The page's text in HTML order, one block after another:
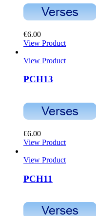
€6.00
View Product
View Product
PCH13
€6.00
View Product
View Product
PCH11